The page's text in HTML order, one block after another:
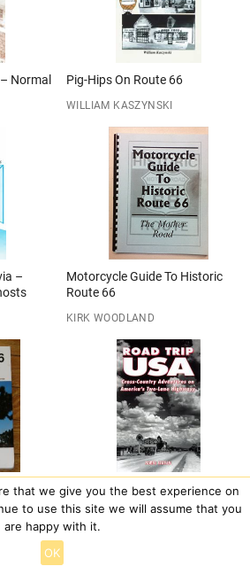
Normal Pig-Hips On Route 66
WILLIAM KASZYNSKI
–
Motorcycle Guide To Historic
Route 66
KIRK WOODLAND
Main
Road Trip USA: Cross-Country
Adventures on America’s Two-
Lane Highways (1996 Edition)
that we give you the best experience on
to use this site we will assume that you
are happy with it.
OK